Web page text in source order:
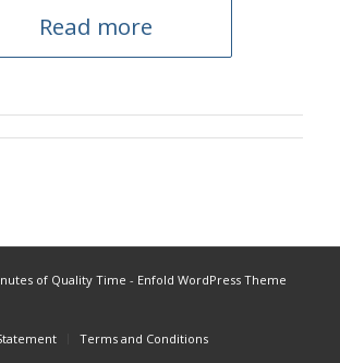
Read more
of Quality Time - Enfold WordPress Theme
Terms and Conditions